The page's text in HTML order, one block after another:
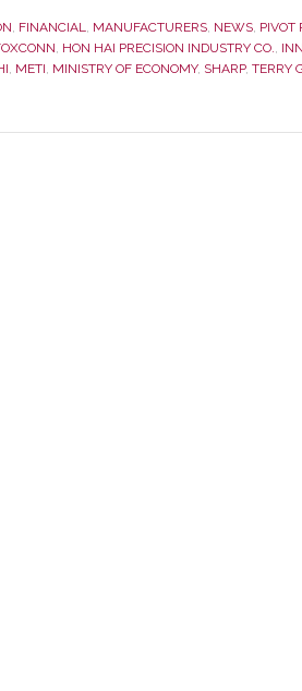
, FINANCIAL, MANUFACTURERS, NEWS, PIVOT
, HON HAI PRECISION INDUSTRY CO.,
, METI, MINISTRY OF ECONOMY, SHARP, TERRY